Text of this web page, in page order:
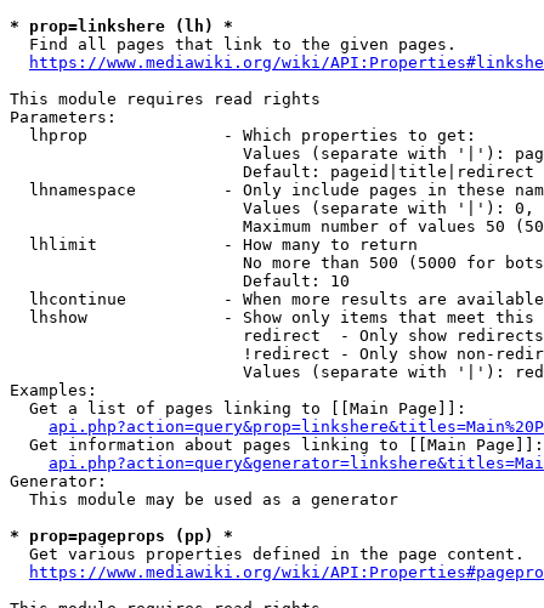
* prop=linkshere (lh) *
  Find all pages that link to the given pages.
https://www.mediawiki.org/wiki/
This module requires read rights
Parameters:
  lhprop              - Which properties to get:
Values (separate with '|'):
                        Default: pageid|title|redirect
lhnamespace         - Only include pages in these
Values (separate with '|'):
Maximum number of values 50
  lhlimit             - How many to return
No more than 500 (5000 for
                        Default: 10
lhcontinue          - When more results are
lhshow              - Show only items that meet this
                        redirect  - Only show redirects
!redirect - Only show non-
Values (separate with '|'):
Examples:
  Get a list of pages linking to [[Main Page]]:
  Get information about pages linking to [[Main Page]]:
Generator:
  This module may be used as a generator
* prop=pageprops (pp) *
  Get various properties defined in the page content.
https://www.mediawiki.org/wiki/